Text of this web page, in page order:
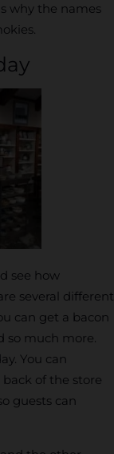
why the names
see how
several different
can get a bacon
so much more.
You can
of the store
guests can